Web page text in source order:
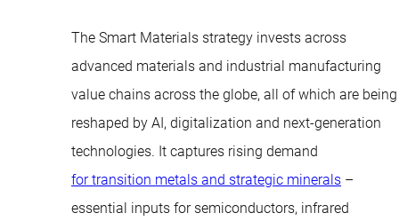
The Smart Materials strategy invests across
advanced materials and industrial manufacturing
value chains across the globe, all of which are being
reshaped by AI, digitalization and next-generation
technologies. It captures rising demand
for transition metals and strategic minerals –
essential inputs for semiconductors, infrared